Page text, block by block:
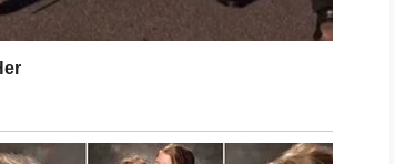
comfortable and balanced.
as caring for your skin.
practicing deep